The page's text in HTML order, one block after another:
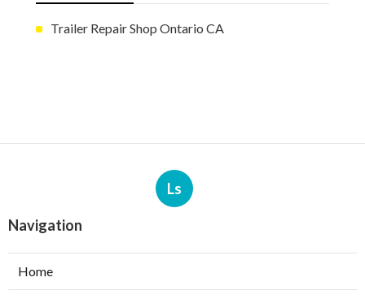
Trailer Repair Shop Ontario CA
Ls
Navigation
Home